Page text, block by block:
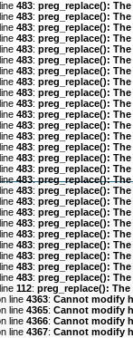
483: preg_replace():
483: preg_replace():
483: preg_replace():
483: preg_replace():
483: preg_replace():
483: preg_replace():
483: preg_replace():
483: preg_replace():
483: preg_replace():
483: preg_replace():
483: preg_replace():
483: preg_replace():
483: preg_replace():
483: preg_replace():
483: preg_replace():
483: preg_replace():
483:preg_replace():
483: preg_replace():
483: preg_replace():
483: preg_replace():
483: preg_replace():
483: preg_replace():
483: preg_replace():
483: preg_replace():
483: preg_replace():
483: preg_replace():
112: preg_replace():
line 4363: Cannot modify
line 4365: Cannot modify
line 4366: Cannot modify
line 4367: Cannot modify